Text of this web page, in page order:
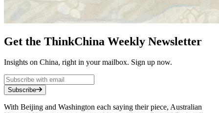
Get the ThinkChina Weekly Newsletter
Insights on China, right in your mailbox. Sign up now.
Subscribe
With Beijing and Washington each saying their piece, Australian